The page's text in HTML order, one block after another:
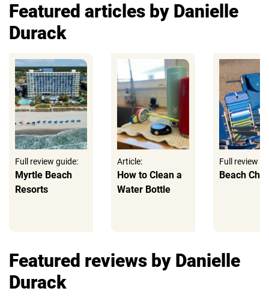
Featured articles by Danielle
Durack
Full review guide:
Myrtle Beach
Resorts
Article:
How to Clean a
Water Bottle
Full review
Beach
Featured reviews by Danielle
Durack